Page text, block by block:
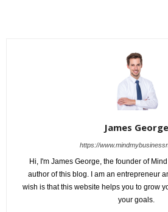
James George
https://
Hi, I'm James George, the founder of
author of this blog. I am an entrepreneur
wish is that this website helps you to grow
your goals.